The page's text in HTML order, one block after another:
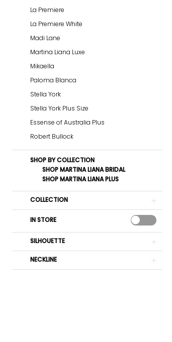
La Premiere
La Premiere White
Madi Lane
Martina Liana Luxe
Mikaella
Paloma Blanca
Stella York
Stella York Plus Size
Essense of Australia Plus
Robert Bullock
SHOP BY COLLECTION
SHOP MARTINA LIANA BRIDAL
SHOP MARTINA LIANA PLUS
COLLECTION
IN STORE
SILHOUETTE
NECKLINE